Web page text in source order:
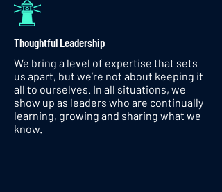
Thoughtful Leadership
We bring a level of expertise that sets
us apart, but we’re not about keeping it
all to ourselves. In all situations, we
show up as leaders who are continually
learning, growing and sharing what we
know.